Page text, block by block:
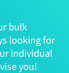
bulk
looking for
individual
you!